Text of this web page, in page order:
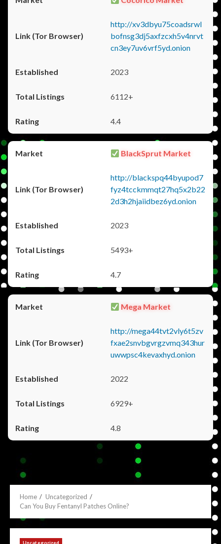
http://xv3dbyu75coadsrwl
bofnsg3dj5axfzcxh5v4nrvt
cn3ey7uv6vrf5yd.onion
2023
6112+
4.4
BlackSprut Market
http://blackspq44byupod7
fyz4tcckmmqt27hq5x2b22
2d3h2hjaiidbez6yd.onion
2023
5493+
4.7
Mega Market
http://mega44tvt2vly6t5zv
fxae2snvbgvrgzvmq343hur
uwwpsc4kevaxhyd.onion
2022
6929+
4.8
Home
Uncategorized
Can You Buy Fentanyl Patches Online?
Uncategorized